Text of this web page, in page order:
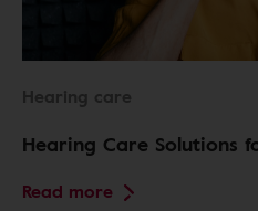
Hearing care
Hearing Care Solutions
Read more